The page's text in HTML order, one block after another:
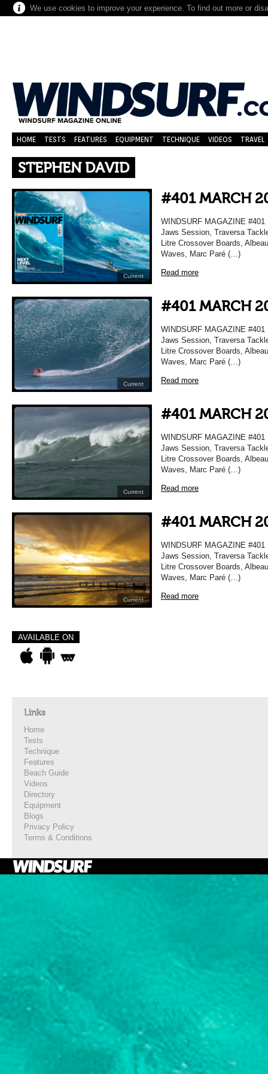
We use cookies to improve your experience. To find out more or
HOME TESTS FEATURES EQUIPMENT TECHNIQUE VIDEOS TRAVEL
STEPHEN DAVID
Current
#401 MARCH
WINDSURF MAGAZINE
Jaws Session, Traversa
Litre Crossover Boards,
Waves, Marc Paré (…)
Read more
Current
#401 MARCH
WINDSURF MAGAZINE
Jaws Session, Traversa
Litre Crossover Boards,
Waves, Marc Paré (…)
Read more
Current
#401 MARCH
WINDSURF MAGAZINE
Jaws Session, Traversa
Litre Crossover Boards,
Waves, Marc Paré (…)
Read more
Current
#401 MARCH
WINDSURF MAGAZINE
Jaws Session, Traversa
Litre Crossover Boards,
Waves, Marc Paré (…)
Read more
AVAILABLE ON
Links
Home
Tests
Technique
Features
Beach Guide
Videos
Directory
Equipment
Blogs
Privacy Policy
Terms & Conditions